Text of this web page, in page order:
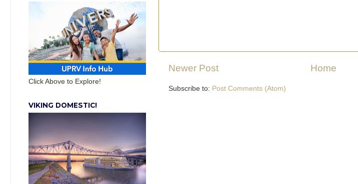
Newer Post Home
Subscribe to: Post Comments (Atom)
Click Above to Explore!
VIKING DOMESTIC!